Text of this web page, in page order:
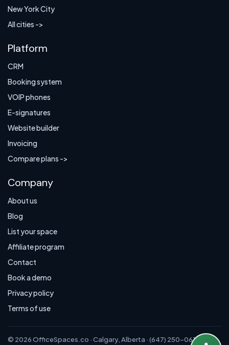
New York City
All cities ->
Platform
CRM
Booking system
VOIP phones
E-signatures
Website builder
Invoicing
Compare plans ->
Company
About us
Blog
List your space
Affiliate program
Contact
Book a demo
Privacy policy
Terms of use
© 2026 OfficeSpaces.co · Calgary, Alberta · (647) 250-0614